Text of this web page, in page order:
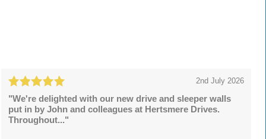
2nd July 2026
"We're delighted with our new drive and sleeper walls
put in by John and colleagues at Hertsmere Drives.
Throughout..."